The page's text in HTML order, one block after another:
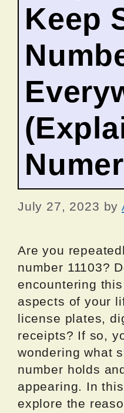
Keep
July 27, 2023 by
Are you
number 11103?
encountering
aspects of your
license plates,
receipts? If so,
wondering what
number holds
appearing. In
explore the